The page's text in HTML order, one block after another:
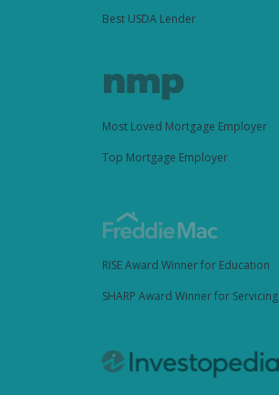
Best USDA Lender
Most Loved Mortgage Employer
Top Mortgage Employer
RISE Award Winner for Education
SHARP Award Winner for Servicing